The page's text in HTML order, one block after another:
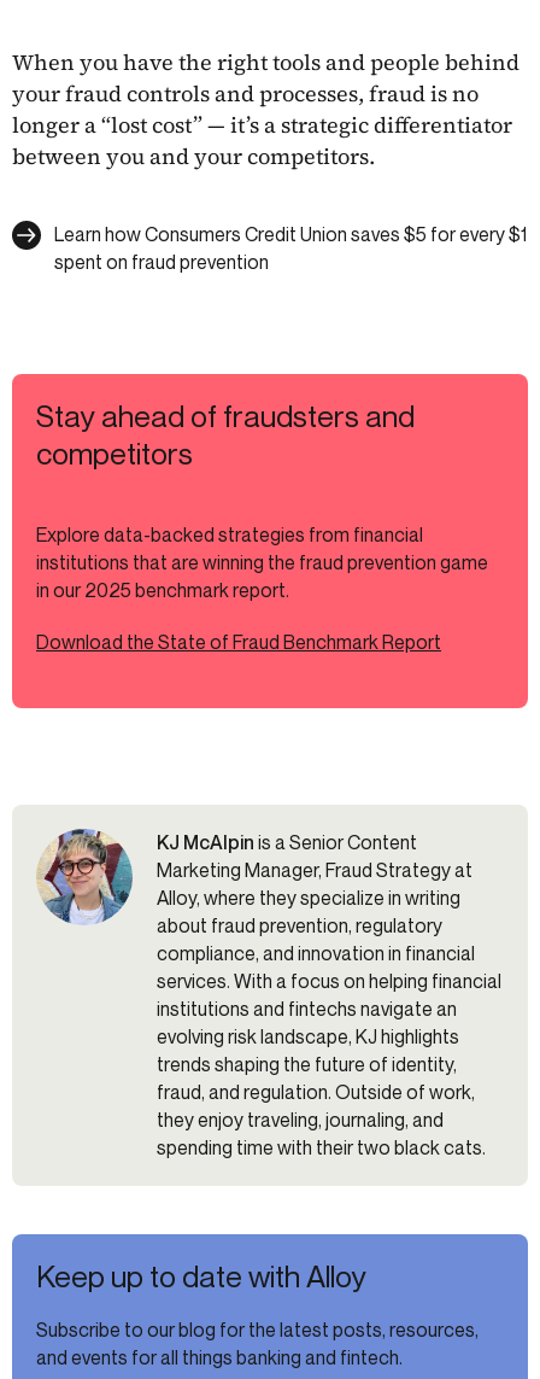
When you have the right tools and people behind
your fraud controls and processes, fraud is no
longer a “lost cost” — it’s a strategic differentiator
between you and your competitors.
Learn how Consumers Credit Union saves $5 for every $1
spent on fraud prevention
Stay ahead of fraudsters and
competitors
Explore data-backed strategies from financial
institutions that are winning the fraud prevention game
in our 2025 benchmark report.
Download the State of Fraud Benchmark Report
KJ McAlpin is a Senior Content
Marketing Manager, Fraud Strategy at
Alloy, where they specialize in writing
about fraud prevention, regulatory
compliance, and innovation in financial
services. With a focus on helping financial
institutions and fintechs navigate an
evolving risk landscape, KJ highlights
trends shaping the future of identity,
fraud, and regulation. Outside of work,
they enjoy traveling, journaling, and
spending time with their two black cats.
Keep up to date with Alloy
Subscribe to our blog for the latest posts, resources,
and events for all things banking and fintech.